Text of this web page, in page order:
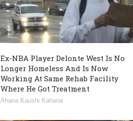
Ex-NBA Player Delonte West Is No
Longer Homeless And Is Now
Working At Same Rehab Facility
Where He Got Treatment
Ahana Kaushi Kahana